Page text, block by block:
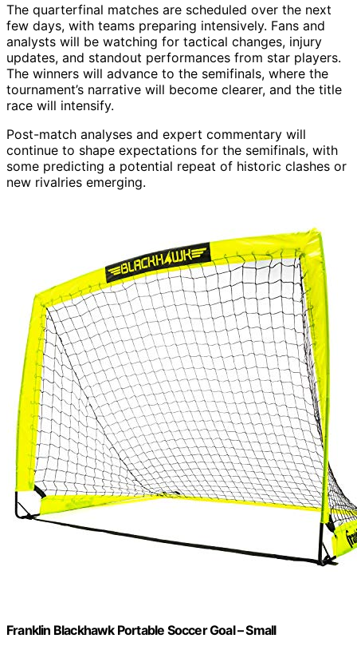
The quarterfinal matches are scheduled over the next
few days, with teams preparing intensively. Fans and
analysts will be watching for tactical changes, injury
updates, and standout performances from star players.
The winners will advance to the semifinals, where the
tournament’s narrative will become clearer, and the title
race will intensify.
Post-match analyses and expert commentary will
continue to shape expectations for the semifinals, with
some predicting a potential repeat of historic clashes or
new rivalries emerging.
Franklin Blackhawk Portable Soccer Goal – Small